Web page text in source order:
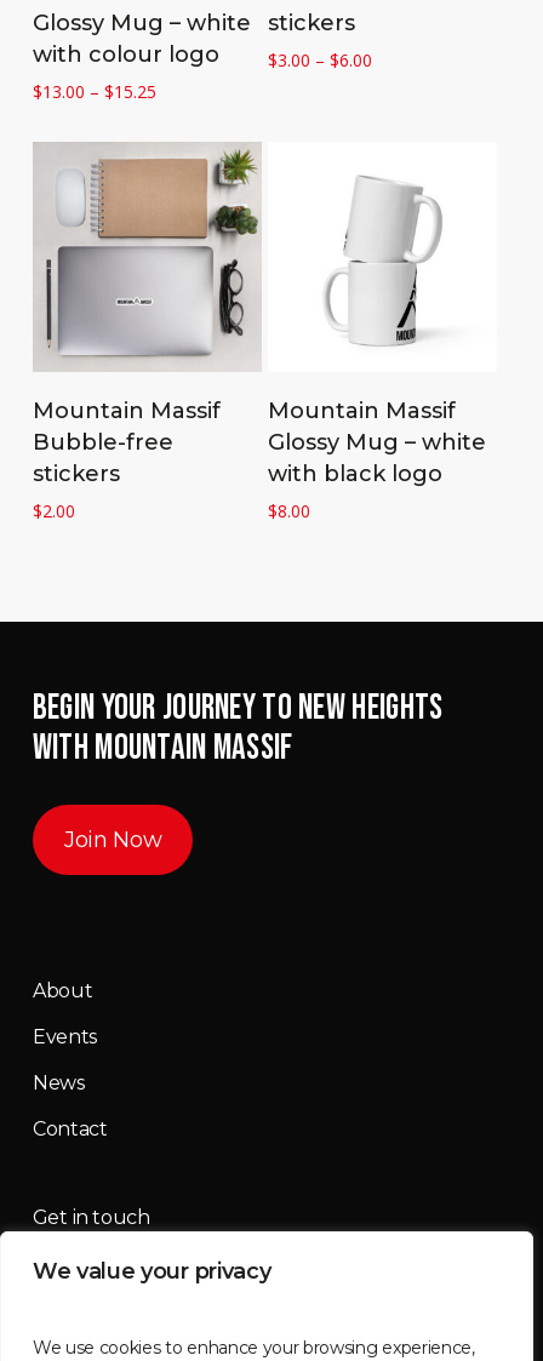
We value your privacy
We use cookies to enhance your browsing experience,
Glossy Mug – white
with colour logo
$13.00 – $15.25Price
through
stickers
$3.00 – $6.00
Add to cart
Mountain Massif
Bubble-free
stickers
$2.00
Add to cart
Mountain Massif
Glossy Mug – white
with black logo
$8.00
BEGIN YOUR JOURNEY TO NEW HEIGHTS
WITH MOUNTAIN MASSIF
Join Now
About
Events
News
Contact
Get in touch
contact@mountainmassif.com